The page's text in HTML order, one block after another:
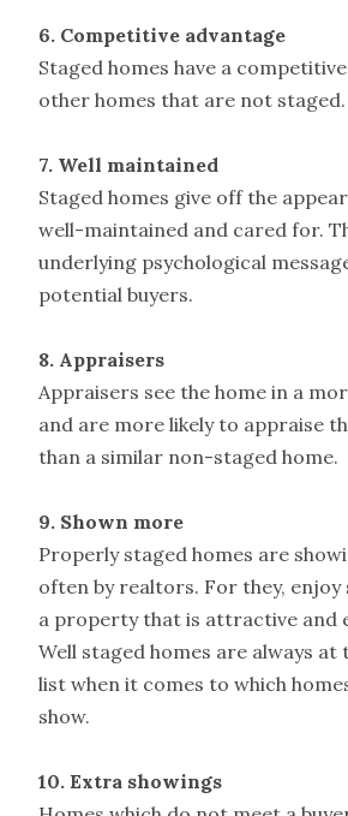
6. Competitive advantage
Staged homes have a
other homes that are not staged.
7. Well maintained
Staged homes give off the
well-maintained and cared for.
underlying psychological
potential buyers.
8. Appraisers
Appraisers see the home in a
and are more likely to appraise
than a similar non-staged home.
9. Shown more
Properly staged homes are
often by realtors. For they, enjoy
a property that is attractive and
Well staged homes are always
list when it comes to which
show.
10. Extra showings